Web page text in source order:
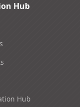
Hub
Hub